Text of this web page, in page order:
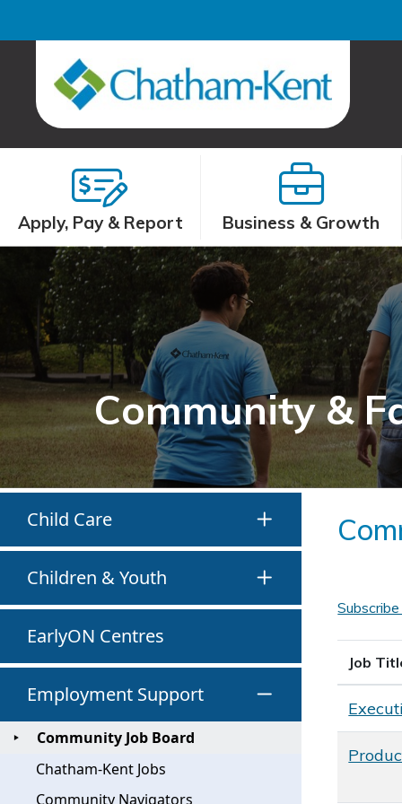
Apply, Pay & Report Business & Growth
Community &
Child Care
Children & Youth
EarlyON Centres
Employment Support
Community Job Board
Chatham-Kent Jobs
Community Navigators
Job